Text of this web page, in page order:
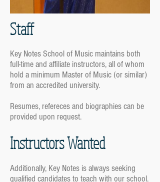
Staff
Key Notes School of Music maintains both
full-time and affiliate instructors, all of whom
hold a minimum Master of Music (or similar)
from an accredited university.
Resumes, refereces and biographies can be
provided upon request.
Instructors Wanted
Additionally, Key Notes is always seeking
qualified candidates to teach with our school.